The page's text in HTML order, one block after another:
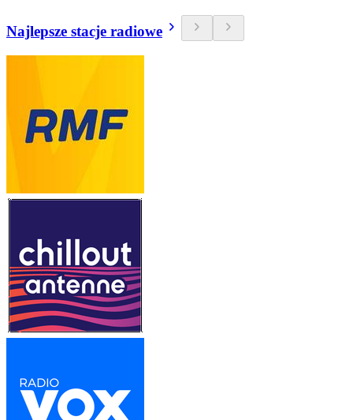
Najlepsze stacje radiowe